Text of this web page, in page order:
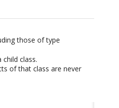
those of type
class.
of that class are never